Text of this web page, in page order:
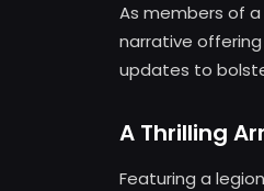
As members of
narrative
updates to
A Thrilling
Featuring a